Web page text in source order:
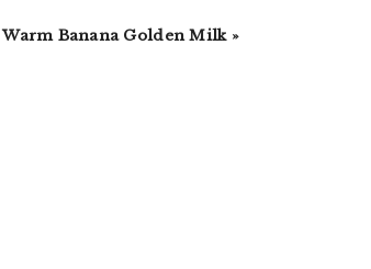
Next
Warm Banana Golden Milk »